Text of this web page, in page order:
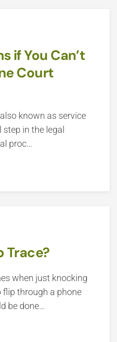
if You Can’t
Court
known as service
step in the legal
proc…
Trace?
when just knocking
flip through a phone
be done…